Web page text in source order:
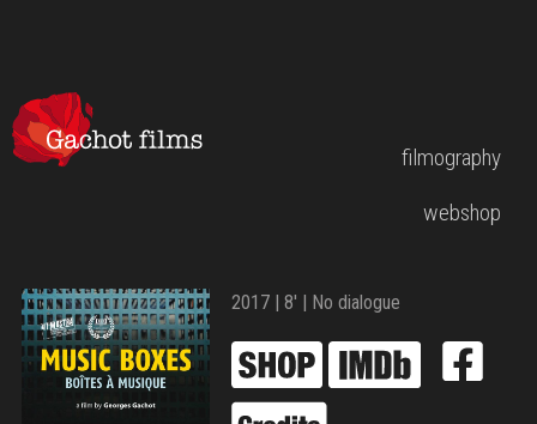
filmography
webshop
2017 | 8′ | No dialogue